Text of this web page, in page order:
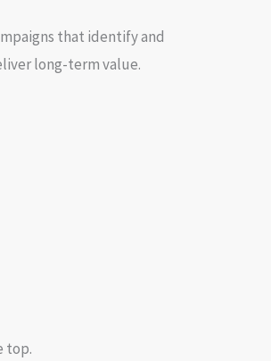
that identify and
long-term value.
top.